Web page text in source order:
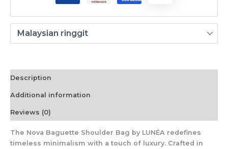
Description
Additional information
Reviews (0)
The Nova Baguette Shoulder Bag by LUNÉA redefines
timeless minimalism with a touch of luxury. Crafted in